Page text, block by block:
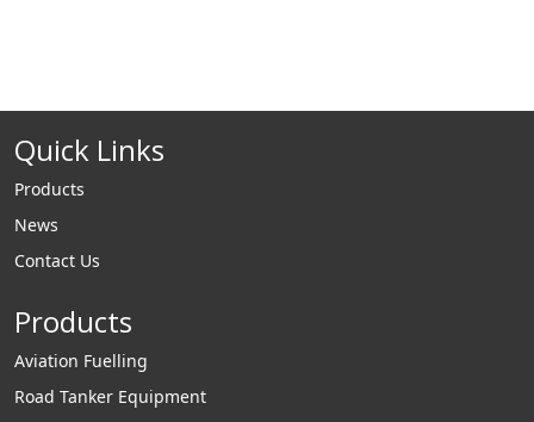
Quick Links
Products
News
Contact Us
Products
Aviation Fuelling
Road Tanker Equipment